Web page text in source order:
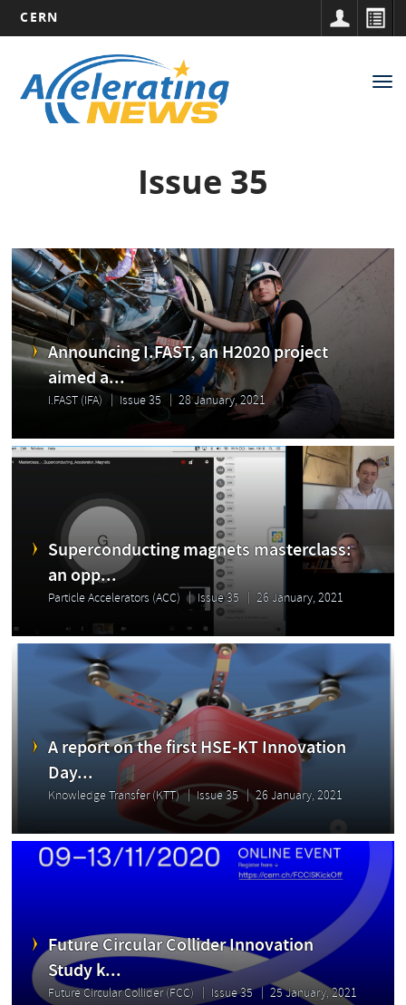
main
content
CERN
navigation
Issue 35
Announcing I.FAST, an H2020 project
aimed a...
I.FAST (IFA) Issue 35 28 January, 2021
Superconducting magnets masterclass:
an opp...
Particle Accelerators (ACC) Issue 35 26 January, 2021
A report on the first HSE-KT Innovation
Day...
Knowledge Transfer (KTT) Issue 35 26 January, 2021
Future Circular Collider Innovation
Study k...
Future Circular Collider (FCC) Issue 35 25 January, 2021